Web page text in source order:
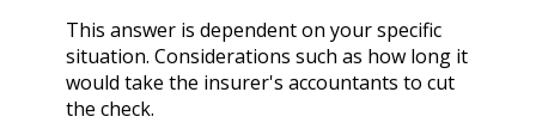
This answer is dependent on your specific
situation. Considerations such as how long it
would take the insurer's accountants to cut
the check.